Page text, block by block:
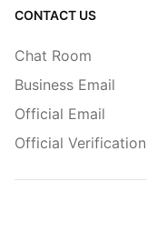
CONTACT US
Chat Room
Business Email
Official Email
Official Verification